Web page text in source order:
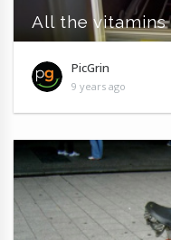
All the vitamins
PicGrin
9 years ago